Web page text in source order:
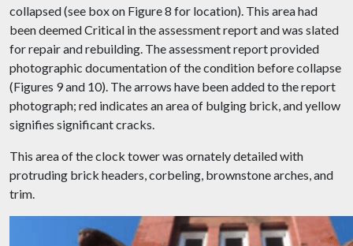
collapsed (see box on Figure 8 for location). This area had
been deemed Critical in the assessment report and was slated
for repair and rebuilding. The assessment report provided
photographic documentation of the condition before collapse
(Figures 9 and 10). The arrows have been added to the report
photograph; red indicates an area of bulging brick, and yellow
signifies significant cracks.
This area of the clock tower was ornately detailed with
protruding brick headers, corbeling, brownstone arches, and
trim.